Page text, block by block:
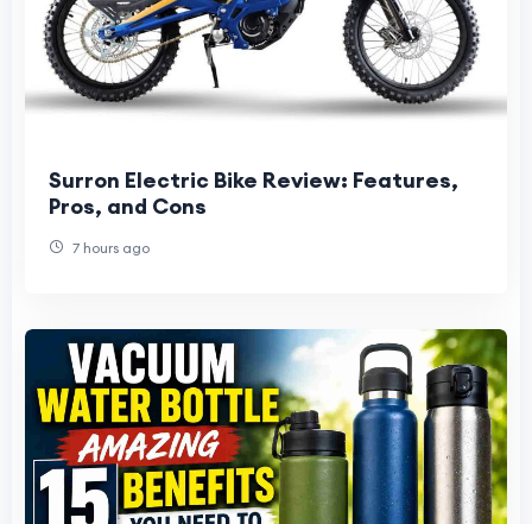
Surron Electric Bike Review: Features,
Pros, and Cons
7 hours ago